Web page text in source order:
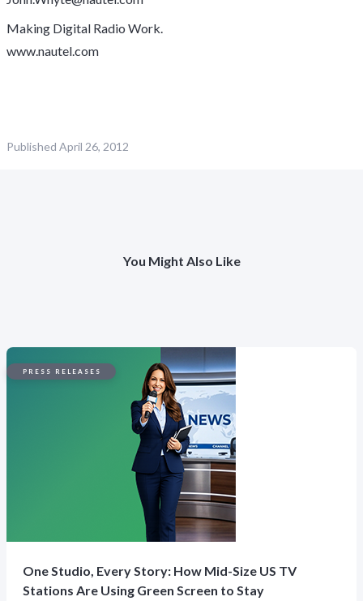
Making Digital Radio Work.
www.nautel.com
Published April 26, 2012
You Might Also Like
PRESS RELEASES
One Studio, Every Story: How Mid-Size US TV
Stations Are Using Green Screen to Stay